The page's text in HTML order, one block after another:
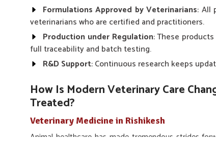
Formulations Approved by Veterinarians: All
veterinarians who are certified and practitioners.
Production under Regulation: These
full traceability and batch testing.
R&D Support: Continuous research keeps
How Is Modern Veterinary Care
Treated?
Veterinary Medicine in Rishikesh
Animal healthcare has made tremendous strides